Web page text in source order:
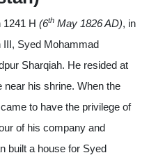
1241 H (6th May 1826 AD), in
III, Syed Mohammad
Sharqiah. He resided at
his shrine. When the
to have the privilege of
of his company and
built a house for Syed